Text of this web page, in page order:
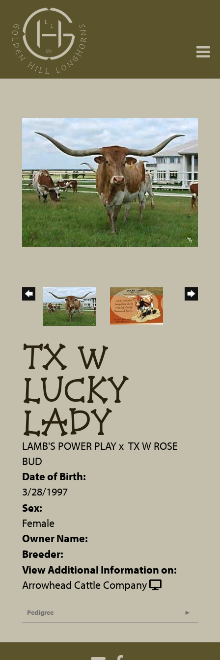
TX W
LUCKY
LADY
LAMB'S POWER PLAYx TX W ROSE
BUD
Date of Birth:
3/28/1997
Sex:
Female
Owner Name:
Breeder:
View Additional Information on:
Arrowhead Cattle Company
Pedigree